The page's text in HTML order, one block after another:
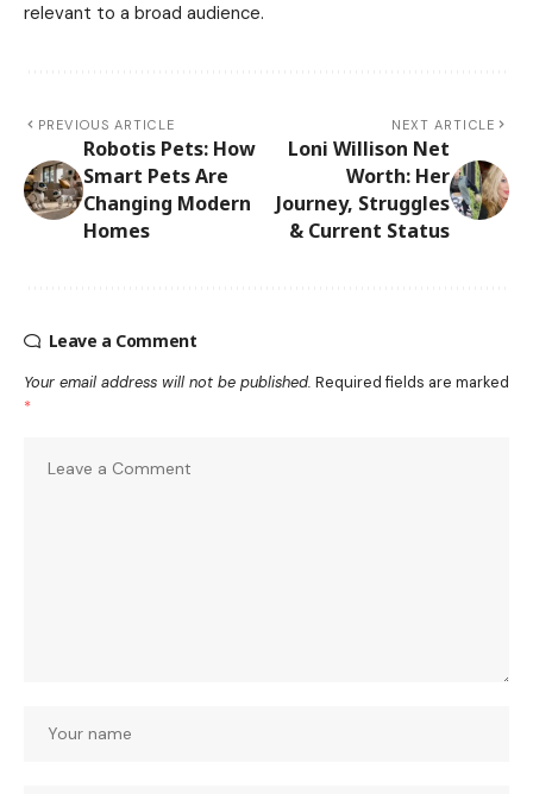
relevant to a broad audience.
PREVIOUS ARTICLE
Robotis Pets: How
Smart Pets Are
Changing Modern
Homes
NEXT ARTICLE
Loni Willison Net
Worth: Her
Journey, Struggles
& Current Status
Leave a Comment
Your email address will not be published. Required fields are marked
*